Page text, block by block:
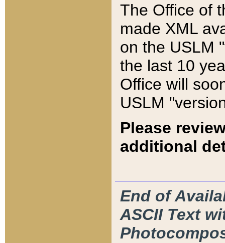
The Office of
made XML
on the USLM
the last 10
Office will
USLM
Please
additional
End of
ASCII Text